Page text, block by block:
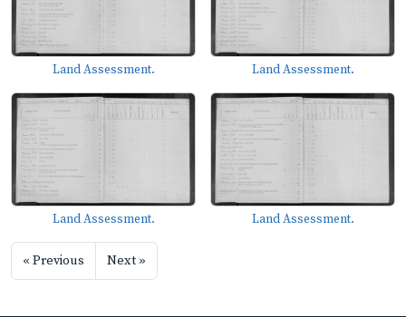
Land Assessment. Land Assessment.
Land Assessment. Land Assessment.
« Previous Next »